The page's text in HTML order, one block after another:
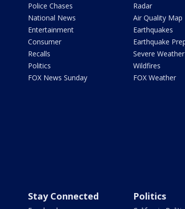
Police Chases
National News
Entertainment
Consumer
Recalls
Politics
FOX News Sunday
Radar
Air Quality Map
Earthquakes
Earthquake
Severe Weather
Wildfires
FOX Weather
Stay Connected Politics